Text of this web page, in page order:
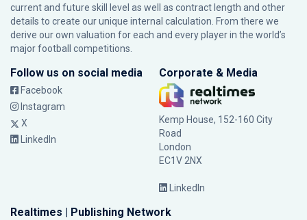
current and future skill level as well as contract length and other
details to create our unique internal calculation. From there we
derive our own valuation for each and every player in the world’s
major football competitions.
Follow us on social media
Facebook
Instagram
X
LinkedIn
Corporate & Media
Kemp House, 152-160 City
Road
London
EC1V 2NX
LinkedIn
Realtimes | Publishing Network